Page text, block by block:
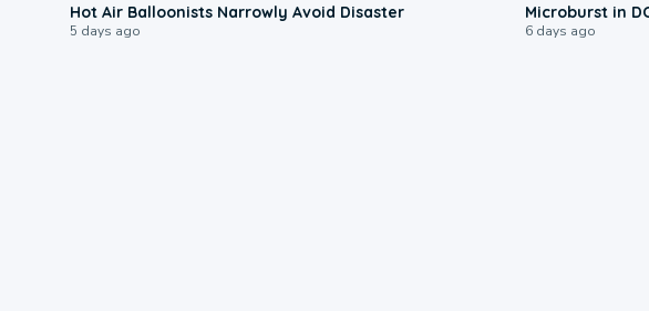
Hot Air Balloonists Narrowly Avoid Disaster
5 days ago
Microburst in
6 days ago